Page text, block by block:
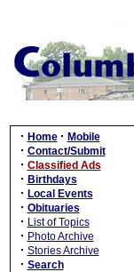
· Home · Mobile
· Contact/Submit
· Classified Ads
· Birthdays
· Local Events
· Obituaries
· List of Topics
· Photo Archive
· Stories Archive
· Search